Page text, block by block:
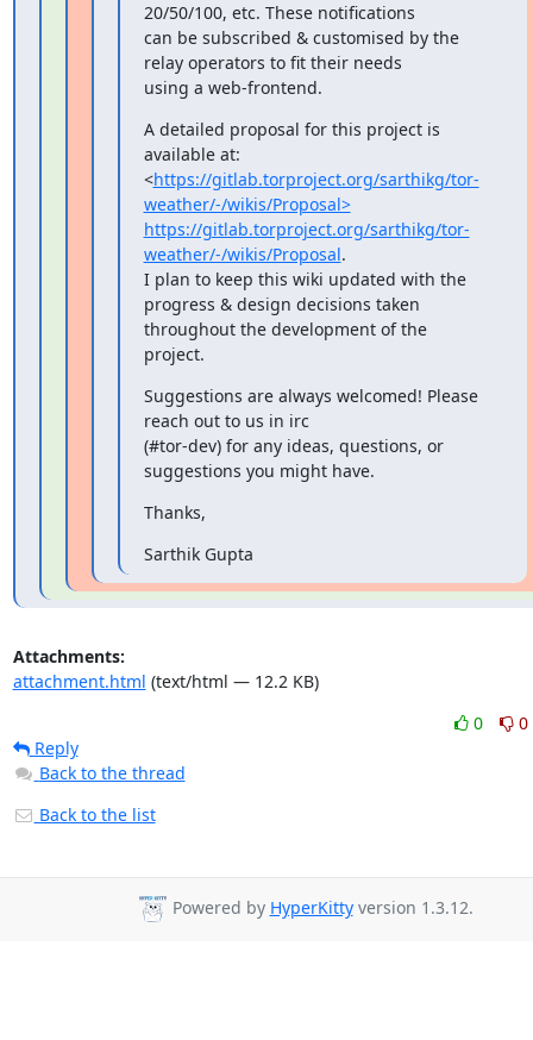
20/50/100, etc. These notifications
can be subscribed & customised by the
relay operators to fit their needs
using a web-frontend.
A detailed proposal for this project is
available at:
<https://gitlab.torproject.org/sarthikg/tor-
weather/-/wikis/Proposal>
https://gitlab.torproject.org/sarthikg/tor-
weather/-/wikis/Proposal.
I plan to keep this wiki updated with the
progress & design decisions taken
throughout the development of the
project.
Suggestions are always welcomed! Please
reach out to us in irc
(#tor-dev) for any ideas, questions, or
suggestions you might have.
Thanks,
Sarthik Gupta
Attachments:
attachment.html (text/html — 12.2 KB)
0
0
Reply
Back to the thread
Back to the list
Powered by HyperKittyversion 1.3.12.